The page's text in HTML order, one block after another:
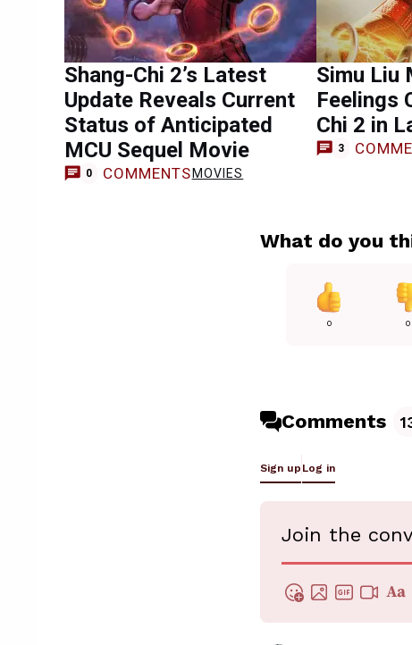
Shang-Chi 2’s Latest
Update Reveals Current
Status of Anticipated
MCU Sequel Movie
0 COMMENTS MOVIES
Simu Liu
Feelings
Chi 2 in
3